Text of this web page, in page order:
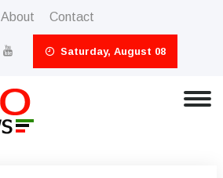
About Contact
Saturday, August 08